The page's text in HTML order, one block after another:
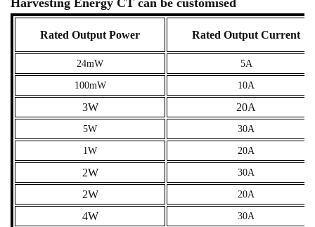
Rated Output Power Rated Output Current
24mW 5A
100mW 10A
3W 20A
5W 30A
1W 20A
2W 30A
2W 20A
4W 30A